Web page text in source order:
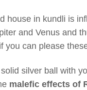
house in kundli is
and Venus and
you can please
silver ball with
malefic effects of